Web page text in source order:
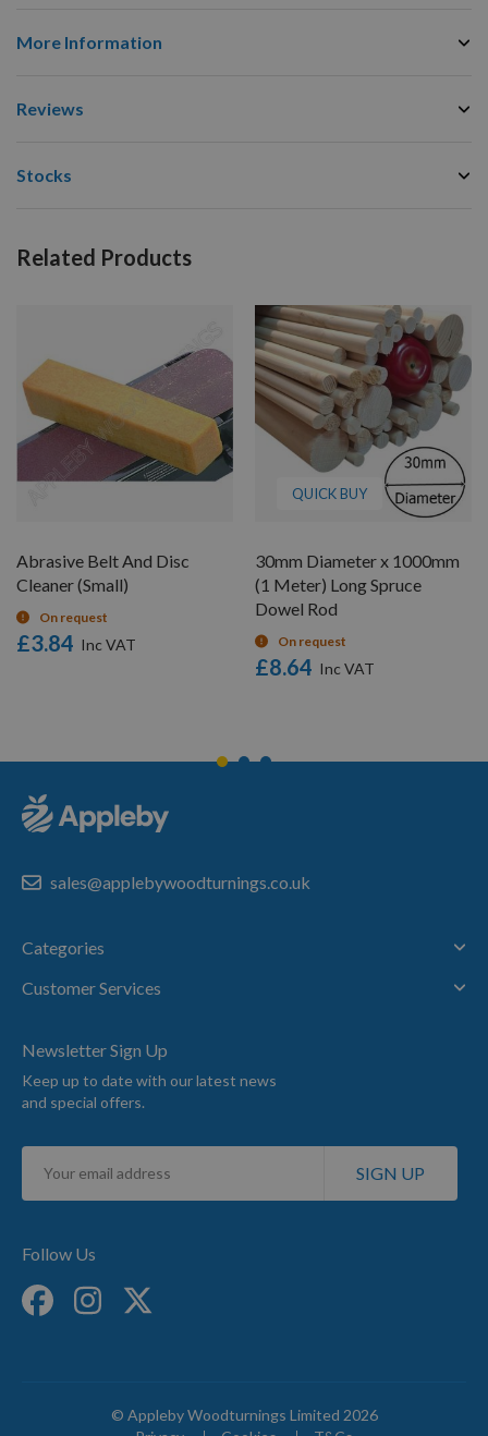
More Information
Reviews
Stocks
Related Products
Abrasive Belt And Disc
Cleaner (Small)
On request
£3.84
QUICK BUY
30mm Diameter x 1000mm
(1 Meter) Long Spruce
Dowel Rod
On request
£8.64
sales@applebywoodturnings.co.uk
Categories
Customer Services
Newsletter Sign Up
Keep up to date with our latest news
and special offers.
Sign
for
SIGN UP
Follow Us
© Appleby Woodturnings Limited 2026